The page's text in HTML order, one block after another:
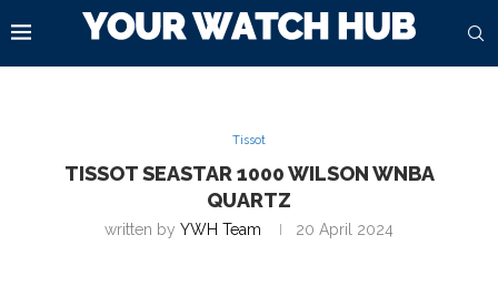
Tissot
TISSOT SEASTAR 1000 WILSON WNBA
QUARTZ
written by YWH Team 20 April 2024